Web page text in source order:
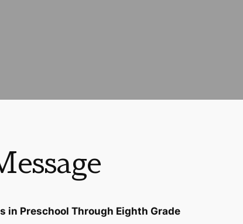
in Preschool Through Eighth Grade